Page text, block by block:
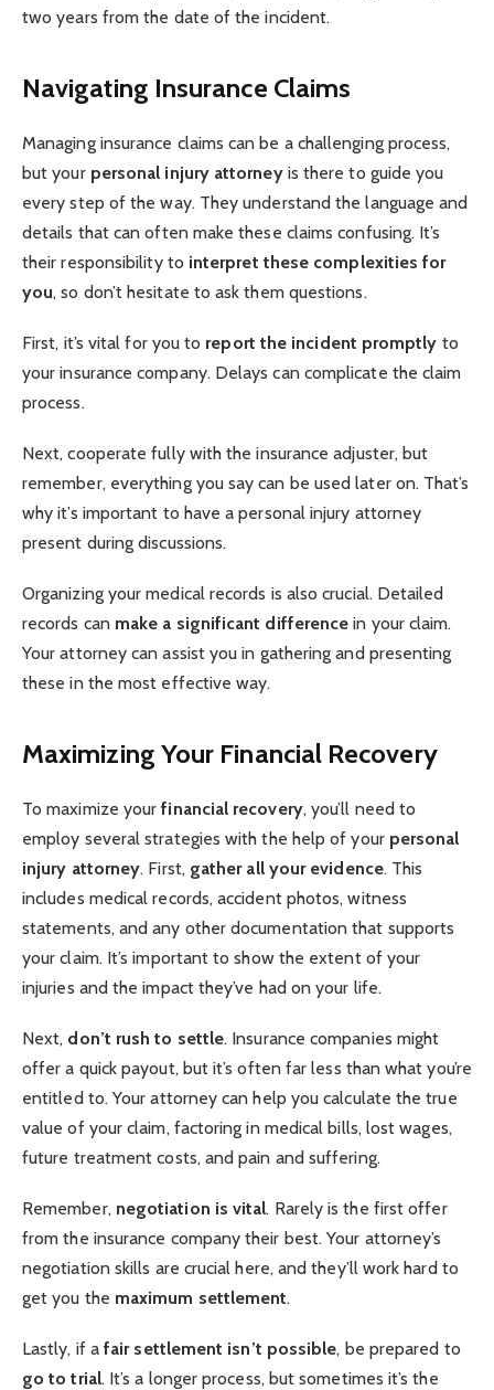
two years from the date of the incident.
Navigating Insurance Claims
Managing insurance claims can be a challenging process,
but your personal injury attorneyis there to guide you
every step of the way. They understand the language and
details that can often make these claims confusing. It’s
their responsibility to interpret these complexities for
you, so don’t hesitate to ask them questions.
First, it’s vital for you to report the incident promptly to
your insurance company. Delays can complicate the claim
process.
Next, cooperate fully with the insurance adjuster, but
remember, everything you say can be used later on. That’s
why it’s important to have a personal injury attorney
present during discussions.
Organizing your medical records is also crucial. Detailed
records can make a significant difference in your claim.
Your attorney can assist you in gathering and presenting
these in the most effective way.
Maximizing Your Financial Recovery
To maximize yourfinancial recovery, you’ll need to
employ several strategies with the help of your personal
injury attorney. First, gather all your evidence. This
includes medical records, accident photos, witness
statements, and any other documentation that supports
your claim. It’s important to show the extent of your
injuries and the impact they’ve had on your life.
Next, don’t rush to settle. Insurance companies might
offer a quick payout, but it’s often far less than what you’re
entitled to. Your attorney can help you calculate the true
value of your claim, factoring in medical bills, lost wages,
future treatment costs, and pain and suffering.
Remember, negotiation is vital. Rarely is the first offer
from the insurance company their best. Your attorney’s
negotiation skills are crucial here, and they’ll work hard to
get you the maximum settlement.
Lastly, if afair settlement isn’t possible, be prepared to
go to trial. It’s a longer process, but sometimes it’s the